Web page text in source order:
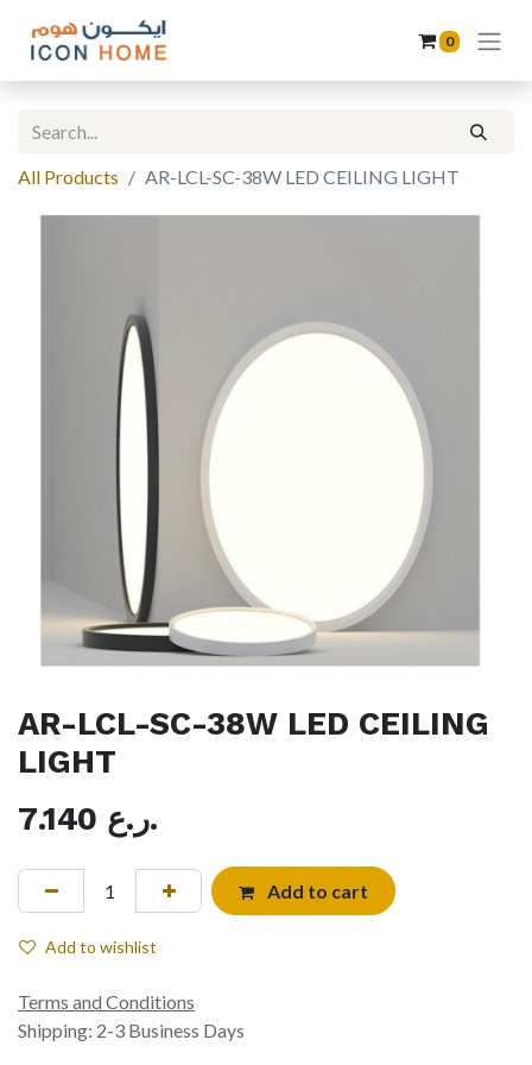
0
All Products AR-LCL-SC-38W LED CEILING LIGHT
AR-LCL-SC-38W LED CEILING
LIGHT
7.140
ر.ع.
Add to cart
Add to wishlist
Terms and Conditions
Shipping: 2-3 Business Days